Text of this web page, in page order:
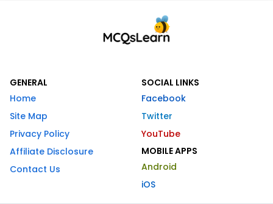
GENERAL
Home
Site Map
Privacy Policy
Affiliate Disclosure
Contact Us
SOCIAL LINKS
Facebook
Twitter
YouTube
MOBILE APPS
Android
iOS